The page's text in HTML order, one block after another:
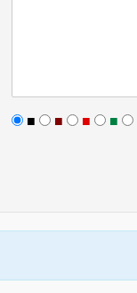
■ ■ ■ ■